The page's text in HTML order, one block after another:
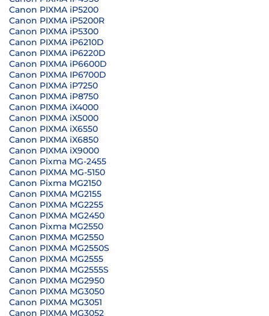
Canon PIXMA iP5200
Canon PIXMA iP5200R
Canon PIXMA iP5300
Canon PIXMA iP6210D
Canon PIXMA iP6220D
Canon PIXMA iP6600D
Canon PIXMA IP6700D
Canon PIXMA iP7250
Canon PIXMA iP8750
Canon PIXMA iX4000
Canon PIXMA iX5000
Canon PIXMA iX6550
Canon PIXMA iX6850
Canon PIXMA iX9000
Canon Pixma MG-2455
Canon PIXMA MG-5150
Canon Pixma MG2150
Canon PIXMA MG2155
Canon PIXMA MG2255
Canon PIXMA MG2450
Canon Pixma MG2550
Canon PIXMA MG2550
Canon PIXMA MG2550S
Canon PIXMA MG2555
Canon PIXMA MG2555S
Canon PIXMA MG2950
Canon PIXMA MG3050
Canon PIXMA MG3051
Canon PIXMA MG3052